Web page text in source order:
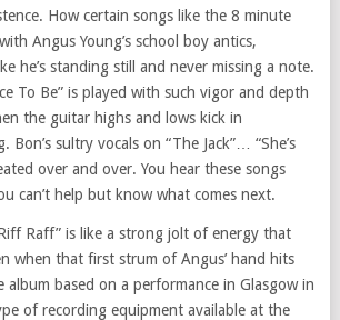
How certain songs like the 8 minute
Angus Young’s school boy antics,
he’s standing still and never missing a note.
To Be” is played with such vigor and depth
the guitar highs and lows kick in
sultry vocals on “The Jack”… “She’s
over and over. You hear these songs
can’t help but know what comes next.
Raff” is like a strong jolt of energy that
when that first strum of Angus’ hand hits
album based on a performance in Glasgow in
of recording equipment available at the